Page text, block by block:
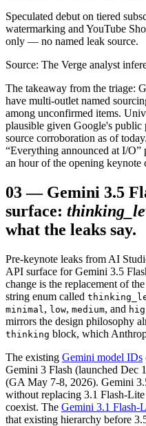
Speculated debut on tiered
watermarking and YouTube
only — no named leak source.
Source: The Verge analyst
The takeaway from the triage:
have multi-outlet named
among unconfirmed items.
plausible given Google's
source corroboration as of
“Everything announced at I/
an hour of the opening keynote
03— Gemini 3.5
surface:
what the leaks say.
Pre-keynote leaks from AI
API surface for Gemini 3.5
change is the replacement of the
string enum called
minimal, low, medium, and
mirrors the design philosophy
thinking block, which
The existing Gemini model IDs
Gemini 3 Flash (launched Dec
(GA May 7-8, 2026). Gemini
without replacing 3.1 Flash-
coexist. The Gemini 3.1 Flash-
that existing hierarchy before